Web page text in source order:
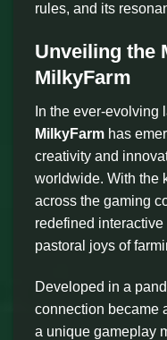
rules, and its
Unveiling the
MilkyFarm
In the ever-evolving
MilkyFarm has
creativity and
worldwide. With the
across the gaming
redefined
pastoral joys of
Developed in a
connection became
a unique gameplay